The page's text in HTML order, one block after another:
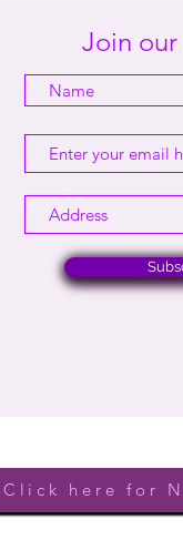
Join
Click here for